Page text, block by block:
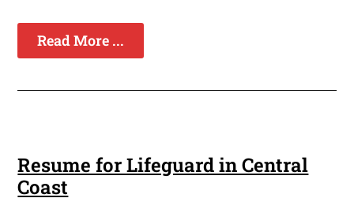
Read More ...
Resume for Lifeguard in Central
Coast